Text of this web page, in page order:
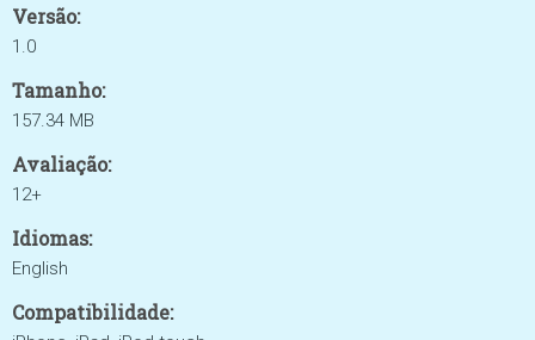
Versão:
1.0
Tamanho:
157.34 MB
Avaliação:
12+
Idiomas:
English
Compatibilidade: